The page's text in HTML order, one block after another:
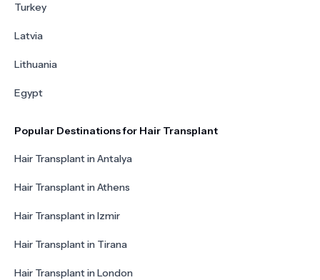
Turkey
Latvia
Lithuania
Egypt
Popular Destinations for Hair Transplant
Hair Transplant in Antalya
Hair Transplant in Athens
Hair Transplant in Izmir
Hair Transplant in Tirana
Hair Transplant in London